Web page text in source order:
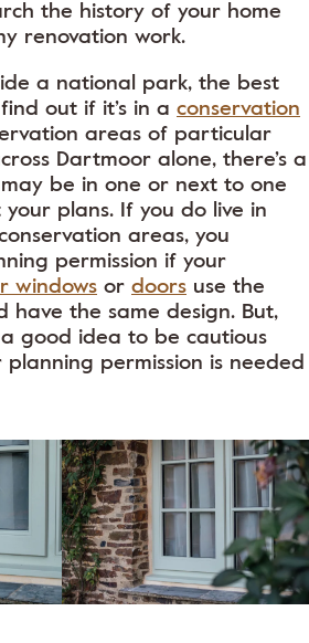
the history of your home
renovation work.
a national park, the best
out if it’s in a conservation
areas of particular
Dartmoor alone, there’s a
be in one or next to one
plans. If you do live in
areas, you
permission if your
windows or doors use the
have the same design. But,
a good idea to be cautious
permission is needed